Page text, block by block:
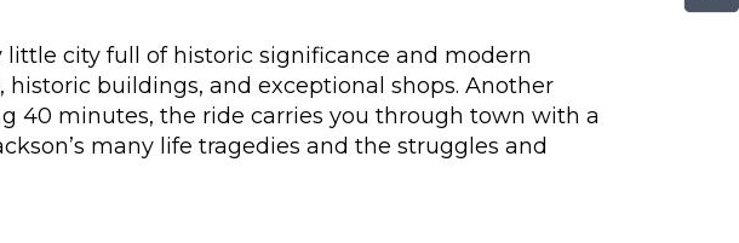
little city full of historic significance and modern
buildings, and exceptional shops. Another
40 minutes, the ride carries you through town with a
many life tragedies and the struggles and